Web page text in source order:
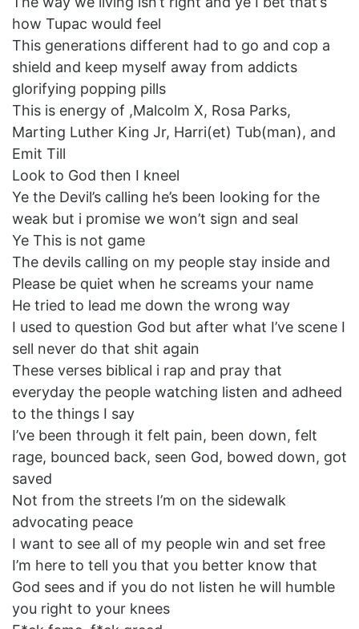
how Tupac would feel
This generations different had to go and cop a
shield and keep myself away from addicts
glorifying popping pills
This is energy of ,Malcolm X, Rosa Parks,
Marting Luther King Jr, Harri(et) Tub(man), and
Emit Till
Look to God then I kneel
Ye the Devil’s calling he’s been looking for the
weak but i promise we won’t sign and seal
Ye This is not game
The devils calling on my people stay inside and
Please be quiet when he screams your name
He tried to lead me down the wrong way
I used to question God but after what I’ve scene I
sell never do that shit again
These verses biblical i rap and pray that
everyday the people watching listen and adheed
to the things I say
I’ve been through it felt pain, been down, felt
rage, bounced back, seen God, bowed down, got
saved
Not from the streets I’m on the sidewalk
advocating peace
I want to see all of my people win and set free
I’m here to tell you that you better know that
God sees and if you do not listen he will humble
you right to your knees